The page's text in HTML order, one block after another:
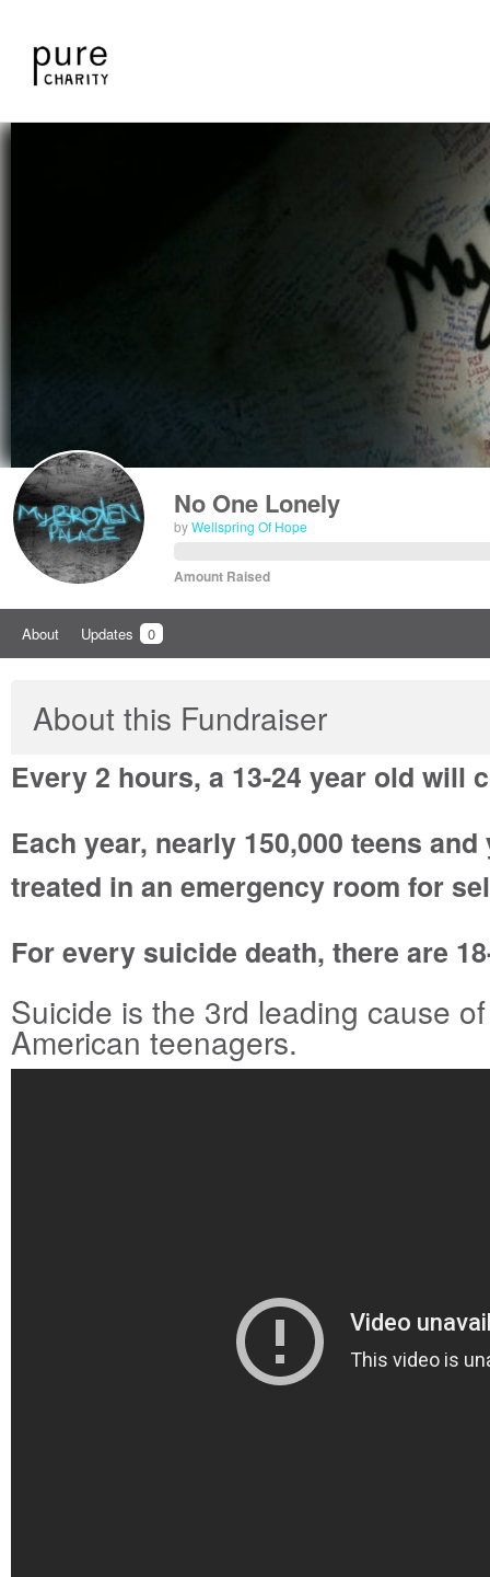
No One Lonely
byWellspring Of Hope
Amount Raised
About Updates 0
About this Fundraiser
Every 2 hours, a 13-24 year old will
Each year, nearly 150,000 teens
treated in an emergency room for
For every suicide death, there are
Suicide is the 3rd leading cause
American teenagers.